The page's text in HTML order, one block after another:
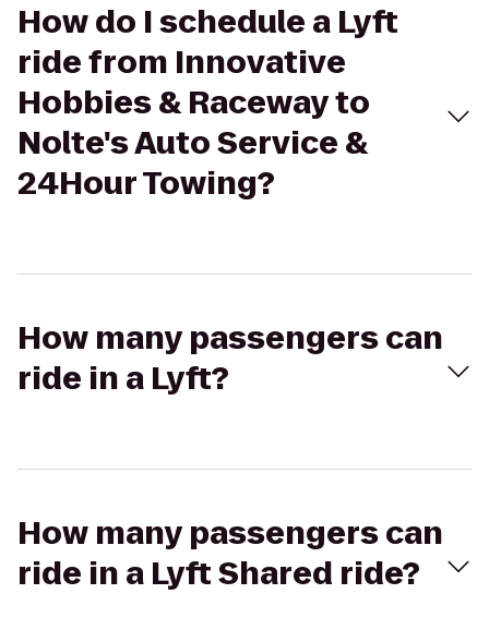
How do I schedule a Lyft
ride from Innovative
Hobbies & Raceway to
Nolte's Auto Service &
24Hour Towing?
How many passengers can
ride in a Lyft?
How many passengers can
ride in a Lyft Shared ride?